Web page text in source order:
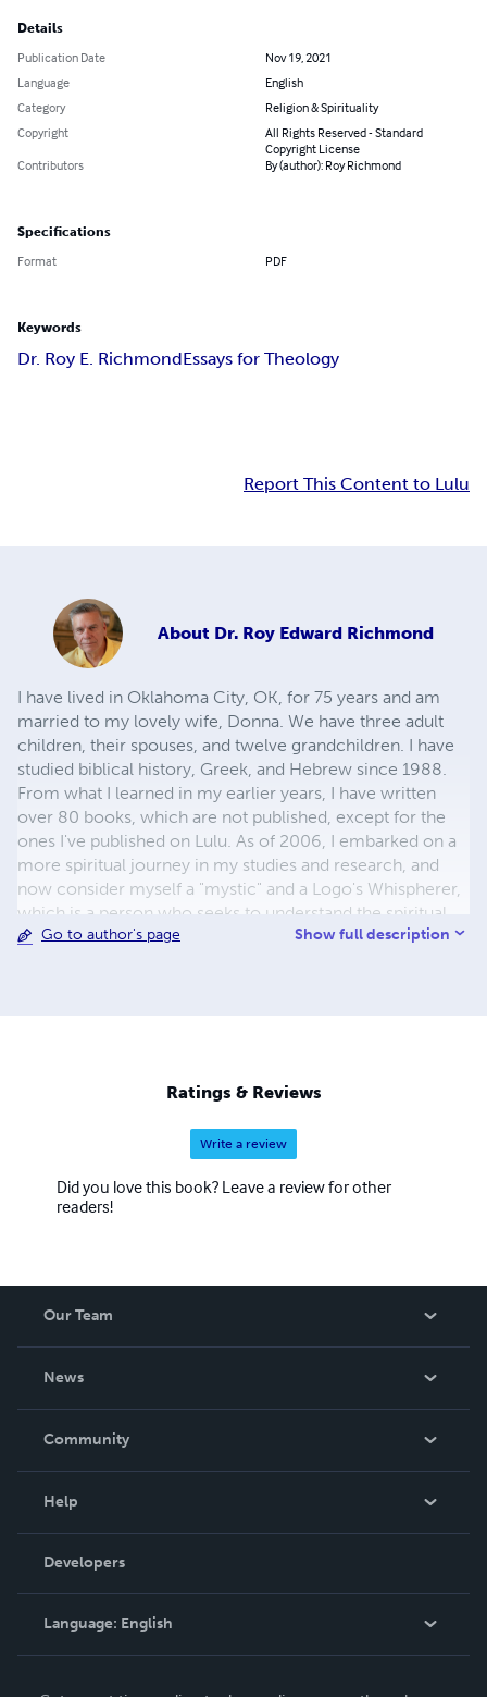
Details
Publication Date
Nov 19, 2021
Language
English
Category
Religion & Spirituality
Copyright
All Rights Reserved - Standard
Copyright License
Contributors
By (author): Roy Richmond
Specifications
Format PDF
Keywords
Dr. Roy E. RichmondEssays for Theology
Report This Content to Lulu
About Dr. Roy Edward Richmond
I have lived in Oklahoma City, OK, for 75 years and am
married to my lovely wife, Donna. We have three adult
children, their spouses, and twelve grandchildren. I have
studied biblical history, Greek, and Hebrew since 1988.
From what I learned in my earlier years, I have written
over 80 books, which are not published, except for the
ones I've published on Lulu. As of 2006, I embarked on a
more spiritual journey in my studies and research, and
now consider myself a "mystic" and a Logo's Whispherer,
which is a person who seeks to understand the spiritual
meaning and symbolism of the words in the Bible. Rather
Go to author's page Show full description
Ratings & Reviews
Write a review
Did you love this book? Leave a review for other
readers!
Our Team
News
In The News
Community
Podcast
Help
Order Lookup
Knowledge Base
Contact Support
Developers
Language: English